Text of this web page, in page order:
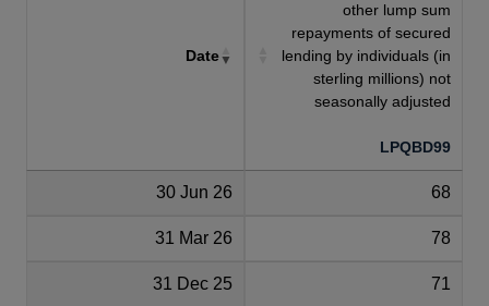
Date
other lump sum
repayments of secured
lending by individuals (in
sterling millions) not
seasonally adjusted
LPQBD99
30 Jun 26 68
31 Mar 26 78
31 Dec 25 71